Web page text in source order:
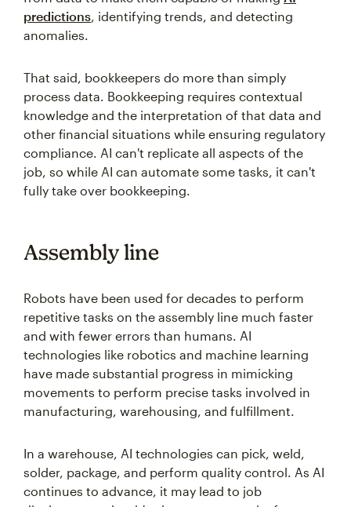
predictions, identifying trends, and detecting
anomalies.
That said, bookkeepers do more than simply
process data. Bookkeeping requires contextual
knowledge and the interpretation of that data and
other financial situations while ensuring regulatory
compliance. AI can't replicate all aspects of the
job, so while AI can automate some tasks, it can't
fully take over bookkeeping.
Assembly line
Robots have been used for decades to perform
repetitive tasks on the assembly line much faster
and with fewer errors than humans. AI
technologies like robotics and machine learning
have made substantial progress in mimicking
movements to perform precise tasks involved in
manufacturing, warehousing, and fulfillment.
In a warehouse, AI technologies can pick, weld,
solder, package, and perform quality control. As AI
continues to advance, it may lead to job